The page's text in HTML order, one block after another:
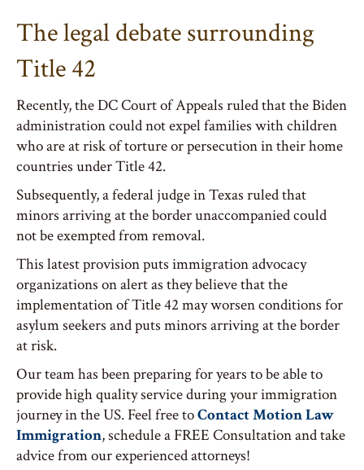
The legal debate surrounding
Title 42
Recently, the DC Court of Appeals ruled that the Biden
administration could not expel families with children
who are at risk of torture or persecution in their home
countries under Title 42.
Subsequently, a federal judge in Texas ruled that
minors arriving at the border unaccompanied could
not be exempted from removal.
This latest provision puts immigration advocacy
organizations on alert as they believe that the
implementation of Title 42 may worsen conditions for
asylum seekers and puts minors arriving at the border
at risk.
Our team has been preparing for years to be able to
provide high quality service during your immigration
journey in the US. Feel free toContact Motion Law
Immigration, schedule a FREE Consultation and take
advice from our experienced attorneys!